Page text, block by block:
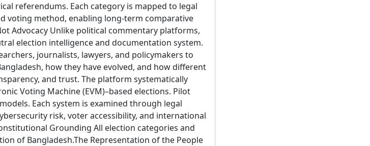
referendums. Each category is mapped to legal
voting method, enabling long-term comparative
Advocacy Unlike political commentary platforms,
election intelligence and documentation system.
journalists, lawyers, and policymakers to
how they have evolved, and how different
and trust. The platform systematically
Voting Machine (EVM)–based elections. Pilot
Each system is examined through legal
risk, voter accessibility, and international
Grounding All election categories and
of Bangladesh.The Representation of the People